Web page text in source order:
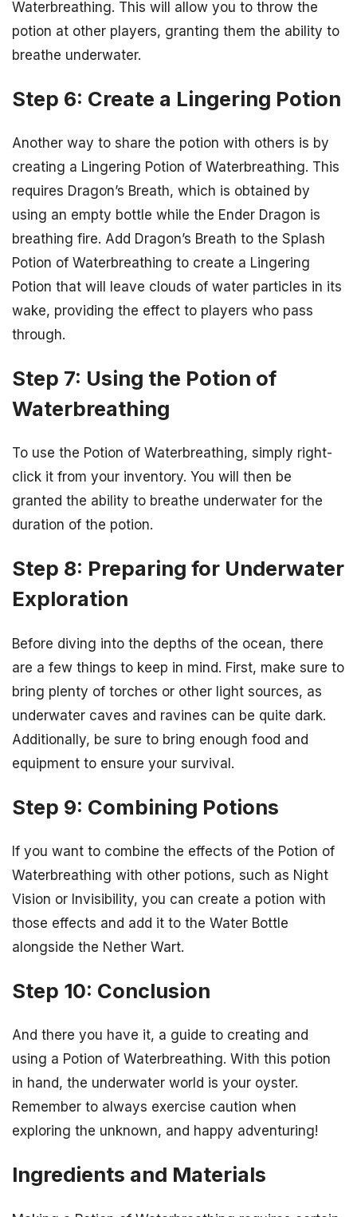
Waterbreathing. This will allow you to throw the
potion at other players, granting them the ability to
breathe underwater.
Step 6: Create a Lingering Potion
Another way to share the potion with others is by
creating a Lingering Potion of Waterbreathing. This
requires Dragon’s Breath, which is obtained by
using an empty bottle while the Ender Dragon is
breathing fire. Add Dragon’s Breath to the Splash
Potion of Waterbreathing to create a Lingering
Potion that will leave clouds of water particles in its
wake, providing the effect to players who pass
through.
Step 7: Using the Potion of
Waterbreathing
To use the Potion of Waterbreathing, simply right-
click it from your inventory. You will then be
granted the ability to breathe underwater for the
duration of the potion.
Step 8: Preparing for Underwater
Exploration
Before diving into the depths of the ocean, there
are a few things to keep in mind. First, make sure to
bring plenty of torches or other light sources, as
underwater caves and ravines can be quite dark.
Additionally, be sure to bring enough food and
equipment to ensure your survival.
Step 9: Combining Potions
If you want to combine the effects of the Potion of
Waterbreathing with other potions, such as Night
Vision or Invisibility, you can create a potion with
those effects and add it to the Water Bottle
alongside the Nether Wart.
Step 10: Conclusion
And there you have it, a guide to creating and
using a Potion of Waterbreathing. With this potion
in hand, the underwater world is your oyster.
Remember to always exercise caution when
exploring the unknown, and happy adventuring!
Ingredients and Materials